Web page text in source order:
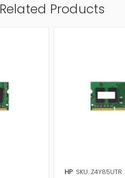
Related Products
HP SKU: Z4Y85UTR